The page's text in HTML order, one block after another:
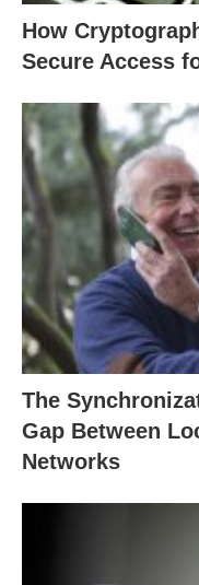
How
Secure Access
The
Gap Between
Networks